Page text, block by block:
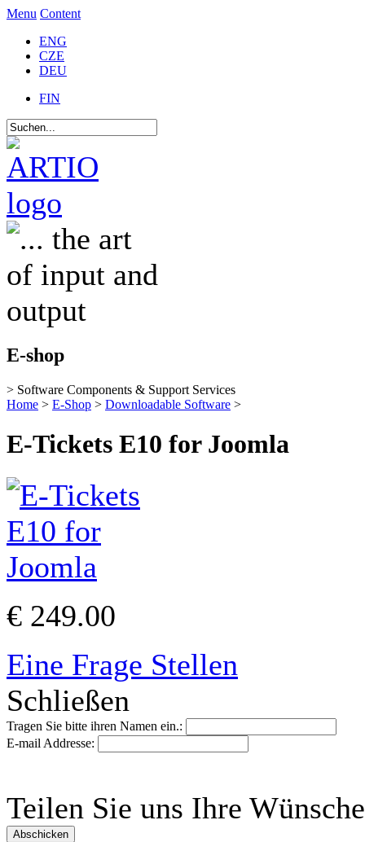
Menu Content
ENG
CZE
DEU
FIN
E-shop
> Software Components & Support Services
Home > E-Shop > Downloadable Software >
E-Tickets E10 for Joomla
€ 249.00
Eine Frage Stellen
Schließen
Tragen Sie bitte ihren Namen ein.:
E-mail Addresse:
Teilen Sie uns Ihre
Abschicken